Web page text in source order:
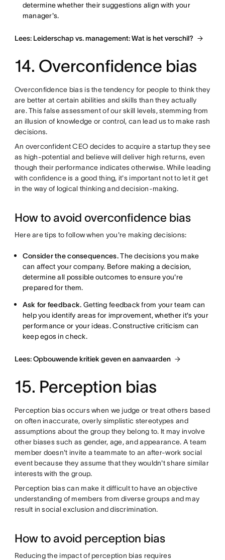
determine whether their suggestions align with your
manager's.
Lees: Leiderschap vs. management: Wat is het verschil?
14. Overconfidence bias
Overconfidence bias is the tendency for people to think they
are better at certain abilities and skills than they actually
are. This false assessment of our skill levels, stemming from
an illusion of knowledge or control, can lead us to make rash
decisions.
An overconfident CEO decides to acquire a startup they see
as high-potential and believe will deliver high returns, even
though their performance indicates otherwise. While leading
with confidence is a good thing, it's important not to let it get
in the way of logical thinking and decision-making.
How to avoid overconfidence bias
Here are tips to follow when you're making decisions:
Consider the consequences.The decisions you make
can affect your company. Before making a decision,
determine all possible outcomes to ensure you're
prepared for them.
Ask for feedback. Getting feedback from your team can
help you identify areas for improvement, whether it's your
performance or your ideas. Constructive criticism can
keep egos in check.
Lees: Opbouwende kritiek geven en aanvaarden
15. Perception bias
Perception bias occurs when we judge or treat others based
on often inaccurate, overly simplistic stereotypes and
assumptions about the group they belong to. It may involve
other biases such as gender, age, and appearance. A team
member doesn't invite a teammate to an after-work social
event because they assume that they wouldn't share similar
interests with the group.
Perception bias can make it difficult to have an objective
understanding of members from diverse groups and may
result in social exclusion and discrimination.
How to avoid perception bias
Reducing the impact of perception bias requires